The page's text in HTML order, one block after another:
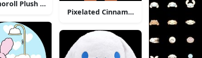
Plush Sega Prize
Pixelated Cinnamoroll Icon